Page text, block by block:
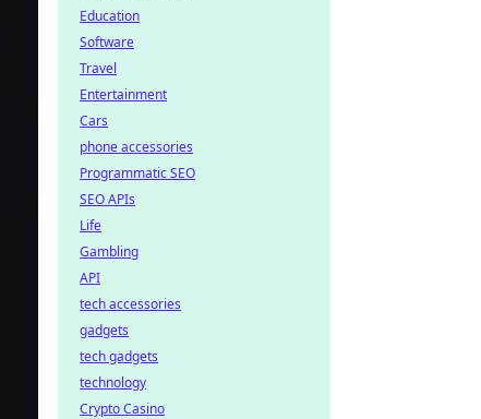
Education
Software
Travel
Entertainment
Cars
phone accessories
Programmatic SEO
SEO APIs
Life
Gambling
API
tech accessories
gadgets
tech gadgets
technology
Crypto Casino